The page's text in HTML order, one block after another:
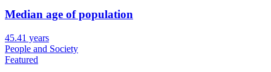
Median age of population
45.41 years
People and Society
Featured